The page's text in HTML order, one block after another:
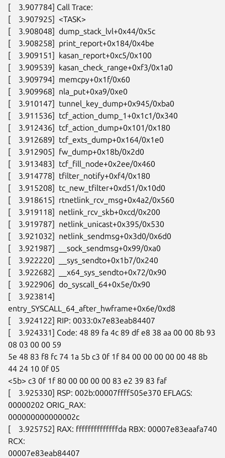
[    3.907784] Call Trace:
[    3.907925]  <TASK>
[    3.908048]  dump_stack_lvl+0x44/0x5c
[    3.908258]  print_report+0x184/0x4be
[    3.909151]  kasan_report+0xc5/0x100
[    3.909539]  kasan_check_range+0xf3/0x1a0
[    3.909794]  memcpy+0x1f/0x60
[    3.909968]  nla_put+0xa9/0xe0
[    3.910147]  tunnel_key_dump+0x945/0xba0
[    3.911536]  tcf_action_dump_1+0x1c1/0x340
[    3.912436]  tcf_action_dump+0x101/0x180
[    3.912689]  tcf_exts_dump+0x164/0x1e0
[    3.912905]  fw_dump+0x18b/0x2d0
[    3.913483]  tcf_fill_node+0x2ee/0x460
[    3.914778]  tfilter_notify+0xf4/0x180
[    3.915208]  tc_new_tfilter+0xd51/0x10d0
[    3.918615]  rtnetlink_rcv_msg+0x4a2/0x560
[    3.919118]  netlink_rcv_skb+0xcd/0x200
[    3.919787]  netlink_unicast+0x395/0x530
[    3.921032]  netlink_sendmsg+0x3d0/0x6d0
[    3.921987]  __sock_sendmsg+0x99/0xa0
[    3.922220]  __sys_sendto+0x1b7/0x240
[    3.922682]  __x64_sys_sendto+0x72/0x90
[    3.922906]  do_syscall_64+0x5e/0x90
[    3.923814]
entry_SYSCALL_64_after_hwframe+0x6e/0xd8
[    3.924122] RIP: 0033:0x7e83eab84407
[    3.924331] Code: 48 89 fa 4c 89 df e8 38 aa 00 00 8b 93
08 03 00 00 59
5e 48 83 f8 fc 74 1a 5b c3 0f 1f 84 00 00 00 00 00 48 8b
44 24 10 0f 05
<5b> c3 0f 1f 80 00 00 00 00 83 e2 39 83 faf
[    3.925330] RSP: 002b:00007ffff505e370 EFLAGS:
00000202 ORIG_RAX:
000000000000002c
[    3.925752] RAX: ffffffffffffffda RBX: 00007e83eaafa740
RCX:
00007e83eab84407